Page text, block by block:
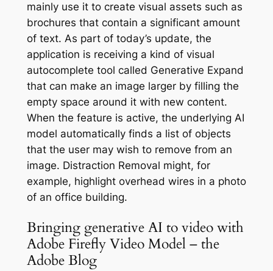
mainly use it to create visual assets such as
brochures that contain a significant amount
of text. As part of today’s update, the
application is receiving a kind of visual
autocomplete tool called Generative Expand
that can make an image larger by filling the
empty space around it with new content.
When the feature is active, the underlying AI
model automatically finds a list of objects
that the user may wish to remove from an
image. Distraction Removal might, for
example, highlight overhead wires in a photo
of an office building.
Bringing generative AI to video with
Adobe Firefly Video Model – the
Adobe Blog